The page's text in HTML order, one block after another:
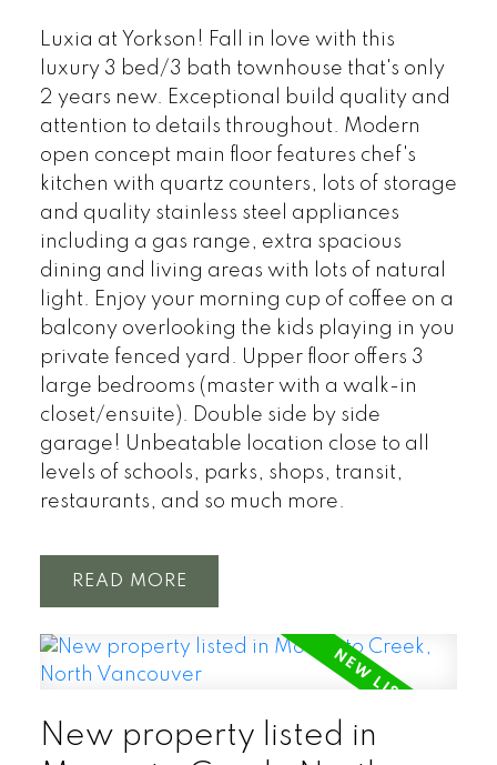
Luxia at Yorkson! Fall in love with this
luxury 3 bed/3 bath townhouse that's only
2 years new. Exceptional build quality and
attention to details throughout. Modern
open concept main floor features chef's
kitchen with quartz counters, lots of storage
and quality stainless steel appliances
including a gas range, extra spacious
dining and living areas with lots of natural
light. Enjoy your morning cup of coffee on a
balcony overlooking the kids playing in you
private fenced yard. Upper floor offers 3
large bedrooms (master with a walk-in
closet/ensuite). Double side by side
garage! Unbeatable location close to all
levels of schools, parks, shops, transit,
restaurants, and so much more.
READ
New property listed in